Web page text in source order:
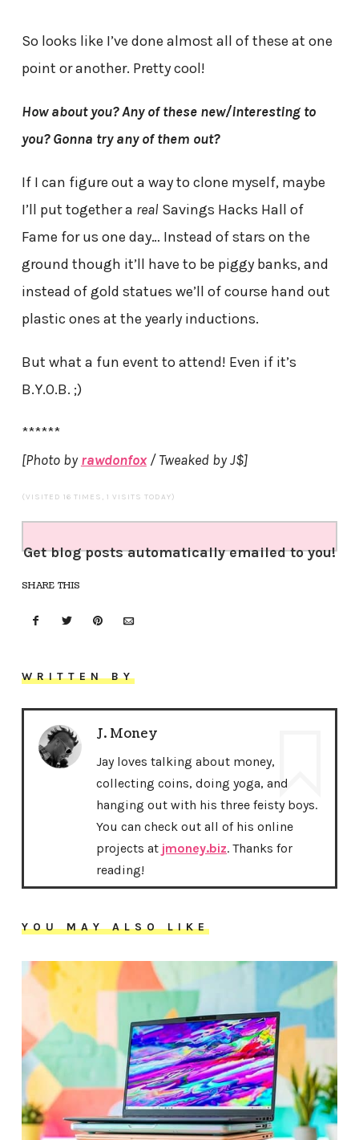
So looks like I’ve done almost all of these at one
point or another. Pretty cool!
How about you? Any of these new/interesting to
you? Gonna try any of them out?
If I can figure out a way to clone myself, maybe
I’ll put together a real Savings Hacks Hall of
Fame for us one day… Instead of stars on the
ground though it’ll have to be piggy banks, and
instead of gold statues we’ll of course hand out
plastic ones at the yearly inductions.
But what a fun event to attend! Even if it’s
B.Y.O.B. ;)
******
[Photo byrawdonfox/ Tweaked by J$]
(VISITED 16 TIMES, 1 VISITS TODAY)
Get blog posts automatically emailed to you!
SHARE THIS
WRITTEN BY
J. Money
Jay loves talking about money,
collecting coins, doing yoga, and
hanging out with his three feisty boys.
You can check out all of his online
projects at jmoney.biz. Thanks for
reading!
YOU MAY ALSO LIKE